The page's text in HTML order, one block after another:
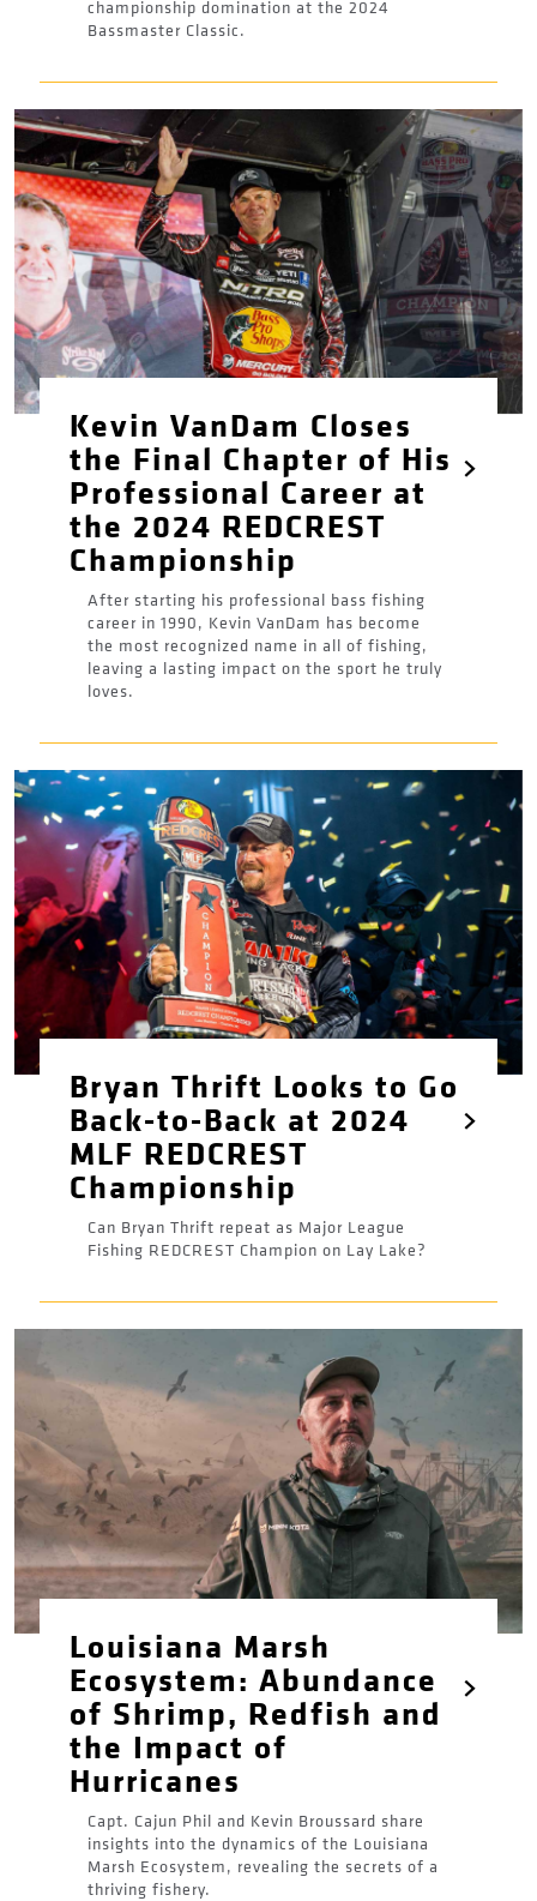
championship domination at the 2024
Bassmaster Classic.
Kevin VanDam Closes
the Final Chapter of His
Professional Career at
the 2024 REDCREST
Championship
After starting his professional bass fishing
career in 1990, Kevin VanDam has become
the most recognized name in all of fishing,
leaving a lasting impact on the sport he truly
loves.
Bryan Thrift Looks to Go
Back-to-Back at 2024
MLF REDCREST
Championship
Can Bryan Thrift repeat as Major League
Fishing REDCREST Champion on Lay Lake?
Louisiana Marsh
Ecosystem: Abundance
of Shrimp, Redfish and
the Impact of
Hurricanes
Capt. Cajun Phil and Kevin Broussard share
insights into the dynamics of the Louisiana
Marsh Ecosystem, revealing the secrets of a
thriving fishery.